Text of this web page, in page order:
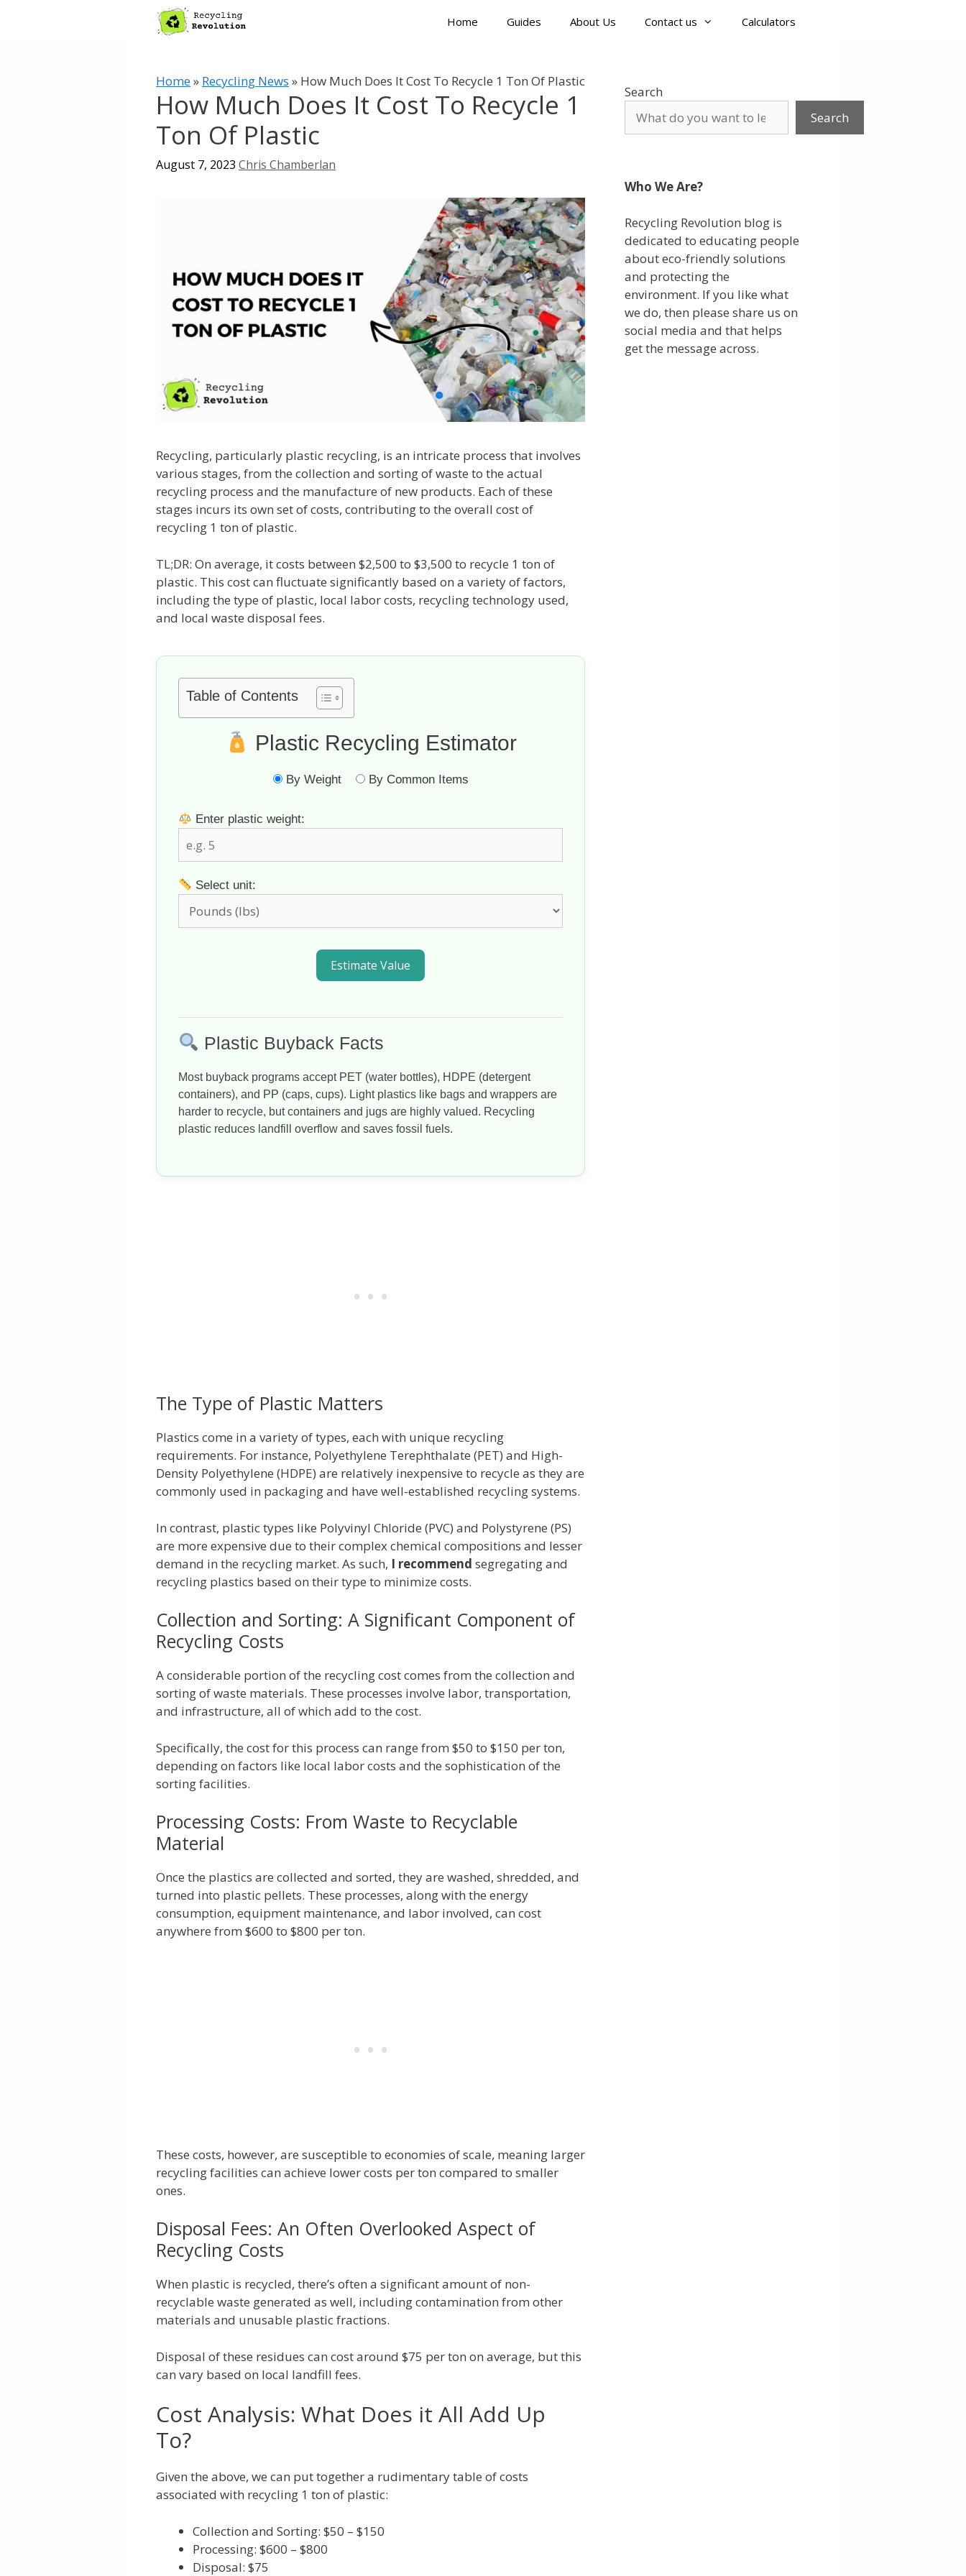
Home Guides About Us Contact us Calculators
Home» Recycling News » How Much Does It Cost To Recycle 1 Ton Of Plastic
How Much Does It Cost To Recycle 1
Ton Of Plastic
August 7, 2023 Chris Chamberlan
Recycling, particularly plastic recycling, is an intricate process that involves
various stages, from the collection and sorting of waste to the actual
recycling process and the manufacture of new products. Each of these
stages incurs its own set of costs, contributing to the overall cost of
recycling 1 ton of plastic.
TL;DR: On average, it costs between $2,500 to $3,500 to recycle 1 ton of
plastic. This cost can fluctuate significantly based on a variety of factors,
including the type of plastic, local labor costs, recycling technology used,
and local waste disposal fees.
Table of Contents
Plastic Recycling Estimator
By Weight By Common Items
Enter plastic weight:
Select unit:
Estimate Value
Plastic Buyback Facts
Most buyback programs accept PET (water bottles), HDPE (detergent
containers), and PP (caps, cups). Light plastics like bags and wrappers are
harder to recycle, but containers and jugs are highly valued. Recycling
plastic reduces landfill overflow and saves fossil fuels.
The Type of Plastic Matters
Plastics come in a variety of types, each with unique recycling
requirements. For instance, Polyethylene Terephthalate (PET) and High-
Density Polyethylene (HDPE) are relatively inexpensive to recycle as they are
commonly used in packaging and have well-established recycling systems.
In contrast, plastic types like Polyvinyl Chloride (PVC) and Polystyrene (PS)
are more expensive due to their complex chemical compositions and lesser
demand in the recycling market. As such, I recommend segregating and
recycling plastics based on their type to minimize costs.
Collection and Sorting: A Significant Component of
Recycling Costs
A considerable portion of the recycling cost comes from the collection and
sorting of waste materials. These processes involve labor, transportation,
and infrastructure, all of which add to the cost.
Specifically, the cost for this process can range from $50 to $150 per ton,
depending on factors like local labor costs and the sophistication of the
sorting facilities.
Processing Costs: From Waste to Recyclable
Material
Once the plastics are collected and sorted, they are washed, shredded, and
turned into plastic pellets. These processes, along with the energy
consumption, equipment maintenance, and labor involved, can cost
anywhere from $600 to $800 per ton.
These costs, however, are susceptible to economies of scale, meaning larger
recycling facilities can achieve lower costs per ton compared to smaller
ones.
Disposal Fees: An Often Overlooked Aspect of
Recycling Costs
When plastic is recycled, there’s often a significant amount of non-
recyclable waste generated as well, including contamination from other
materials and unusable plastic fractions.
Disposal of these residues can cost around $75 per ton on average, but this
can vary based on local landfill fees.
Cost Analysis: What Does it All Add Up
To?
Given the above, we can put together a rudimentary table of costs
associated with recycling 1 ton of plastic:
Collection and Sorting: $50 – $150
Processing: $600 – $800
Disposal: $75
Search
Search
Who We Are?
Recycling Revolution blog is
dedicated to educating people
about eco-friendly solutions
and protecting the
environment. If you like what
we do, then please share us on
social media and that helps
get the message across.